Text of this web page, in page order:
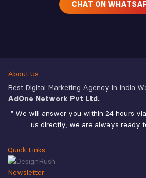
CHAT ON
About Us
Best Digital Marketing Agency in India
AdOne Network Pvt Ltd..
“ We will answer you within 24 hours
us directly, we are always ready
Quick Links
Newsletter